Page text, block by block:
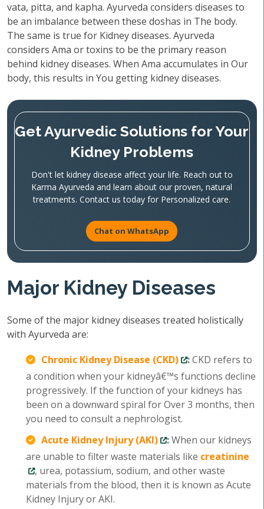
vata, pitta, and kapha. Ayurveda considers diseases to
be an imbalance between these doshas in The body.
The same is true for Kidney diseases. Ayurveda
considers Ama or toxins to be the primary reason
behind kidney diseases. When Ama accumulates in Our
body, this results in You getting kidney diseases.
Get Ayurvedic Solutions for Your
Kidney Problems
Don't let kidney disease affect your life. Reach out to
Karma Ayurveda and learn about our proven, natural
treatments. Contact us today for Personalized care.
Chat on WhatsApp
Major Kidney Diseases
Some of the major kidney diseases treated holistically
with Ayurveda are:
Chronic Kidney Disease (CKD)
:CKD refers to
a condition when your kidneyâ€™s functions decline
progressively. If the function of your kidneys has
been on a downward spiral for Over 3 months, then
you need to consult a nephrologist.
Acute Kidney Injury (AKI)
:When our kidneys
are unable to filter waste materials like creatinine
, urea, potassium, sodium, and other waste
materials from the blood, then it is known as Acute
Kidney Injury or AKI.